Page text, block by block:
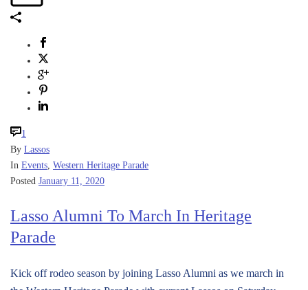
1
By Lassos
In Events Western Heritage Parade
Posted January 11, 2020
Lasso Alumni To March In Heritage
Parade
Kick off rodeo season by joining Lasso Alumni as we march in